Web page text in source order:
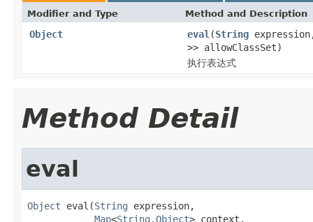
Modifier and Type Method and Description
Object eval (String
>> allowClassSet)
执行表达式
Method Detail
eval
Object eval(String expression,
Map<String ,Object> context,